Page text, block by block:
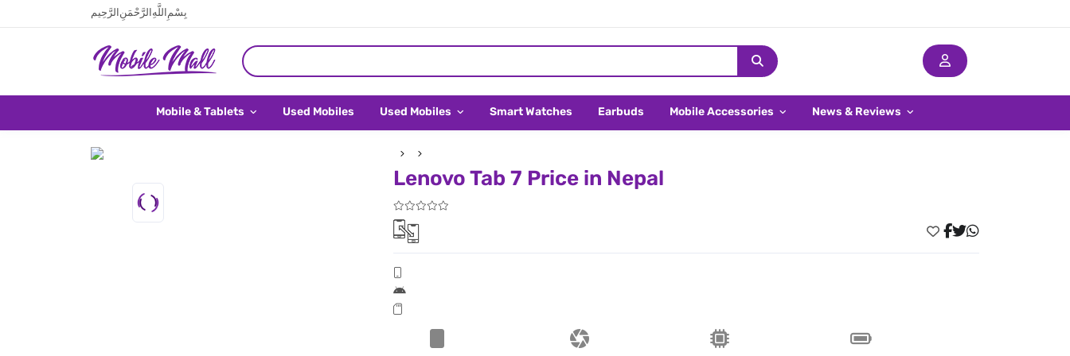
بِسْمِ اللَّهِ الرَّحْمَنِ الرَّحِيم
Mobile & Tablets Used Mobiles Used Mobiles Smart Watches Earbuds Mobile Accessories News & Reviews
Lenovo Tab 7 Price in Nepal